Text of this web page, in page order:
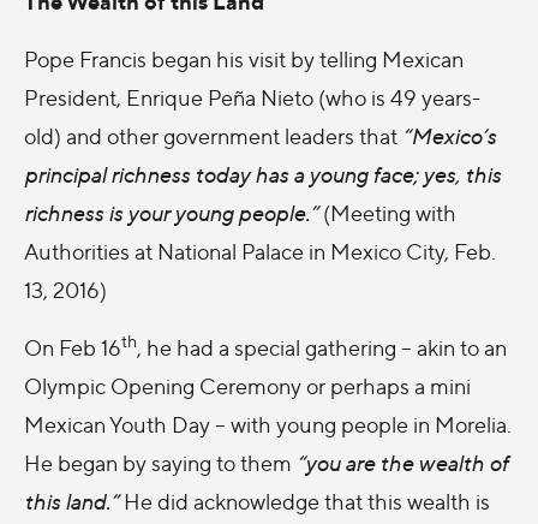
Pope Francis began his visit by telling Mexican
President, Enrique Peña Nieto (who is 49 years-
old) and other government leaders that “Mexico’s
principal richness today has a young face; yes, this
richness is your young people.”(Meeting with
Authorities at National Palace in Mexico City, Feb.
13, 2016)
On Feb 16th, he had a special gathering – akin to an
Olympic Opening Ceremony or perhaps a mini
Mexican Youth Day – with young people in Morelia.
He began by saying to them “you are the wealth of
this land.”He did acknowledge that this wealth is